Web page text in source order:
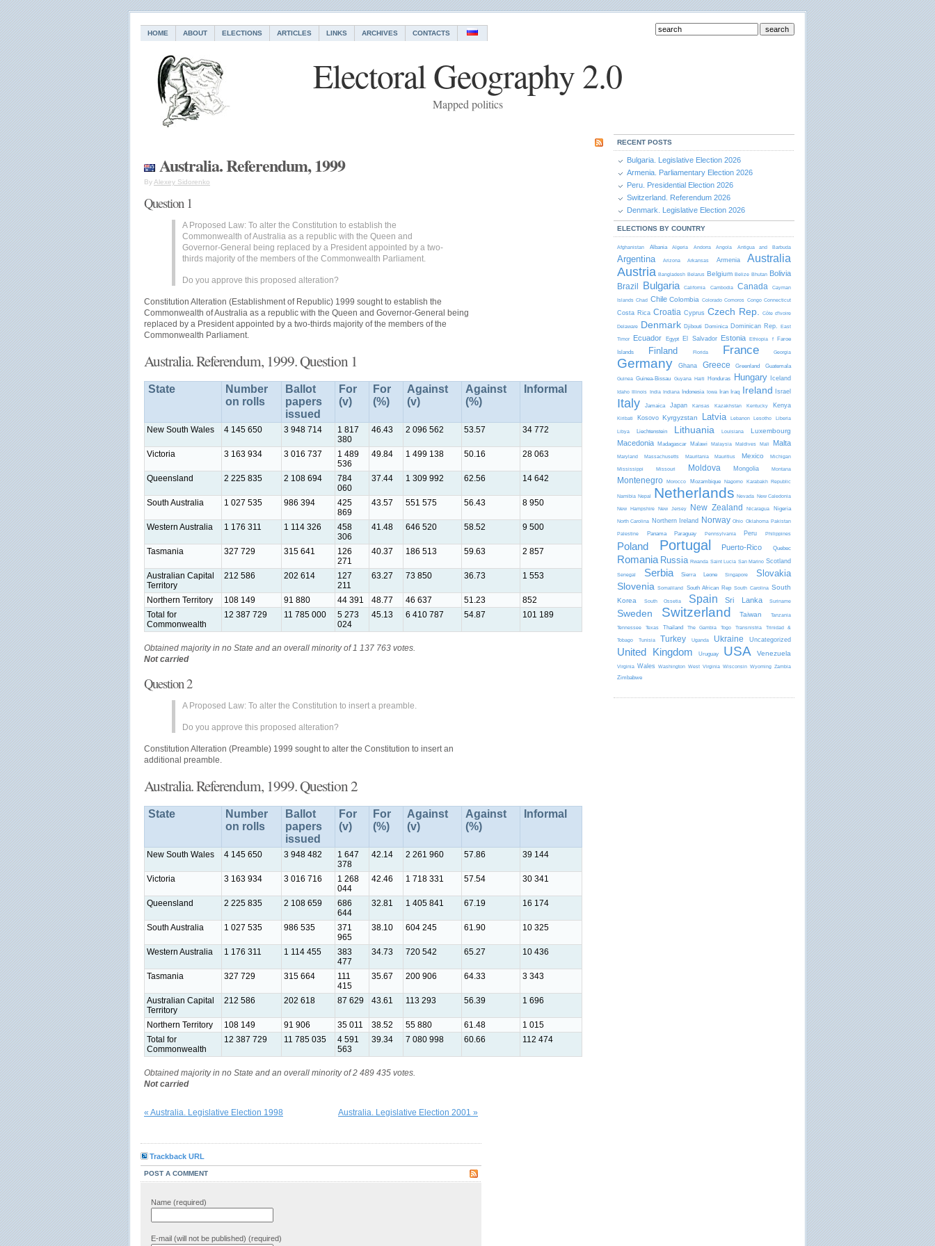
HOME ABOUT ELECTIONS ARTICLES LINKS ARCHIVES CONTACTS
Electoral Geography 2.0
Mapped politics
Australia. Referendum, 1999
By Alexey Sidorenko
Question 1
A Proposed Law: To alter the Constitution to establish the
Commonwealth of Australia as a republic with the Queen and
Governor-General being replaced by a President appointed by a two-
thirds majority of the members of the Commonwealth Parliament.
Do you approve this proposed alteration?
Constitution Alteration (Establishment of Republic) 1999 sought to establish the
Commonwealth of Australia as a republic with the Queen and Governor-General being
replaced by a President appointed by a two-thirds majority of the members of the
Commonwealth Parliament.
Australia. Referendum, 1999. Question 1
State
Number
on rolls
Ballot
papers
issued
For
(v)
For
(%)
Against
(v)
Against
(%)
Informal
New South Wales 4 145 650 3 948 714
1 817
380
46.43 2 096 562 53.57 34 772
Victoria 3 163 934 3 016 737
1 489
536
49.84 1 499 138 50.16 28 063
Queensland 2 225 835 2 108 694
784
060
37.44 1 309 992 62.56 14 642
South Australia 1 027 535 986 394
425
869
43.57 551 575 56.43 8 950
Western Australia 1 176 311 1 114 326
458
306
41.48 646 520 58.52 9 500
Tasmania 327 729 315 641
126
271
40.37 186 513 59.63 2 857
Australian Capital
Territory
212 586 202 614
127
211
63.27 73 850 36.73 1 553
Northern Territory 108 149 91 880 44 391 48.77 46 637 51.23
852
Total for
Commonwealth
12 387 729 11 785 000
5 273
024
45.13 6 410 787 54.87 101 189
Obtained majority in no State and an overall minority of 1 137 763 votes.
Not carried
Question 2
A Proposed Law: To alter the Constitution to insert a preamble.
Do you approve this proposed alteration?
Constitution Alteration (Preamble) 1999 sought to alter the Constitution to insert an
additional preamble.
Australia. Referendum, 1999. Question 2
State
Number
on rolls
Ballot
papers
issued
For
(v)
For
(%)
Against
(v)
Against
(%)
Informal
New South Wales 4 145 650 3 948 482
1 647
378
42.14 2 261 960 57.86 39 144
Victoria 3 163 934 3 016 716
1 268
044
42.46 1 718 331 57.54 30 341
Queensland 2 225 835 2 108 659
686
644
32.81 1 405 841 67.19 16 174
South Australia 1 027 535 986 535
371
965
38.10 604 245 61.90 10 325
Western Australia 1 176 311 1 114 455
383
477
34.73 720 542 65.27 10 436
Tasmania 327 729 315 664
111
415
35.67 200 906 64.33 3 343
Australian Capital
Territory
212 586 202 618 87 629 43.61 113 293 56.39 1 696
Northern Territory 108 149 91 906 35 011 38.52 55 880 61.48
1 015
Total for
Commonwealth
12 387 729 11 785 035
4 591
563
39.34 7 080 998 60.66 112 474
Obtained majority in no State and an overall minority of 2 489 435 votes.
Not carried
« Australia. Legislative Election 1998 Australia. Legislative Election 2001 »
Trackback URL
POST A COMMENT
Name (required)
E-mail (will not be published) (required)
RECENT POSTS
Bulgaria. Legislative Election 2026
Armenia. Parliamentary Election 2026
Peru. Presidential Election 2026
Switzerland. Referendum 2026
Denmark. Legislative Election 2026
ELECTIONS BY COUNTRY
Afghanistan Albania Algeria Andorra Angola Antigua and Barbudа
Argentina Arizona Arkansas Armenia Australia
Austria Bangladesh Belarus Belgium Belize Bhutan Bolivia
Brazil Bulgaria California Cambodia Canada Cayman
Islands Chad Chile Colombia Colorado Comoros Congo Connecticut
Costa Rica Croatia Cyprus Czech Rep. Côte d'Ivoire
Delaware Denmark Djibouti Dominica Dominican Rep. East
Timor Ecuador Egypt El Salvador Estonia Ethiopia f Faroe
Islands Finland Florida France Georgia
Germany Ghana Greece Greenland Guatemala
Guinea Guinea-Bissau Guyana Haiti Honduras Hungary Iceland
Idaho Illinois India Indiana Indonesia Iowa Iran Iraq Ireland Israel
Italy Jamaica Japan Kansas Kazakhstan Kentucky Kenya
Kiribati Kosovo Kyrgyzstan Latvia Lebanon Lesotho Liberia
Libya Liechtenstein Lithuania Louisiana Luxembourg
Macedonia Madagascar Malawi Malaysia Maldives Mali Malta
Maryland Massachusetts Mauritania Mauritius Mexico Michigan
Mississippi Missouri Moldova Mongolia Montana
Montenegro Morocco Mozambique Nagorno Karabakh Republic
Namibia Nepal Netherlands Nevada New Caledonia
New Hampshire New Jersey New Zealand Nicaragua Nigeria
North Carolina Northern Ireland Norway Ohio Oklahoma Pakistan
Palestine Panama Paraguay Pennsylvania Peru Philippines
Poland Portugal Puerto-Rico Quebec
Romania Russia Rwanda Saint Lucia San Marino Scotland
Senegal Serbia Sierra Leone Singapore Slovakia
Slovenia Somaliland South African Rep South Carolina
South
Korea
South Ossetia Spain Sri Lanka Suriname
Sweden Switzerland Taiwan Tanzania
Tennessee Texas Thailand The Gambia Togo Transnistria Trinidad &
Tobago Tunisia Turkey Uganda Ukraine Uncategorized
United Kingdom Uruguay USA Venezuela
Virginia Wales Washington West Virginia Wisconsin Wyoming Zambia
Zimbabwe